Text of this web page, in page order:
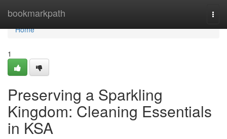
bookmarkpath
Home
Home
1
Preserving a Sparkling
Kingdom: Cleaning Essentials
in KSA